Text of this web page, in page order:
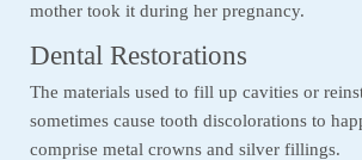
mother took it during her pregnancy.
Dental Restorations
The materials used to fill up cavities or
sometimes cause tooth discolorations to
comprise metal crowns and silver fillings.